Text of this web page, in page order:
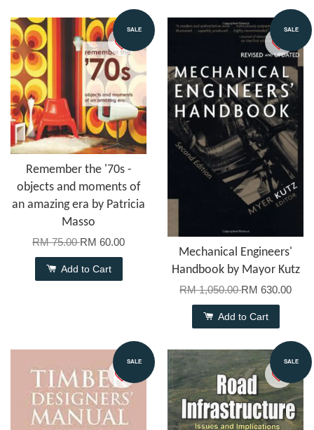
SALE
Remember the '70s -
objects and moments of
an amazing era by Patricia
Masso
RM 75.00RM 60.00
Add to Cart
SALE
Mechanical Engineers'
Handbook by Mayor Kutz
RM 1,050.00RM 630.00
Add to Cart
SALE SALE